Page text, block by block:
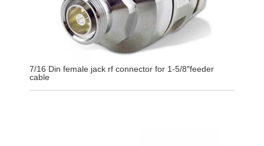
7/16 Din female jack rf connector for 1-5/8″feeder
cable